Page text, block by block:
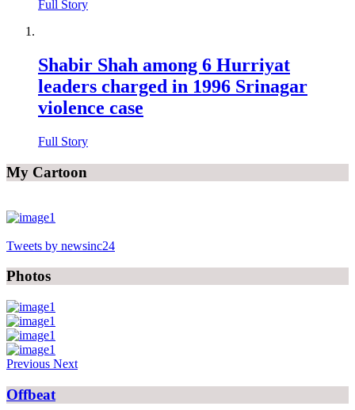
Full Story
Shabir Shah among 6 Hurriyat
leaders charged in 1996 Srinagar
violence case
Full Story
My Cartoon
Tweets by newsinc24
Photos
Previous Next
Offbeat